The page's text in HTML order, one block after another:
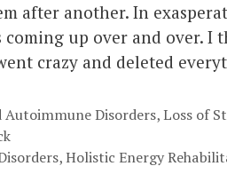
after another. In
coming up over and over.
crazy and deleted
Disorders,Loss of
,Holistic Energy